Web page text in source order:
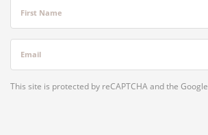
First Name
Email
This site is protected by reCAPTCHA and the Google